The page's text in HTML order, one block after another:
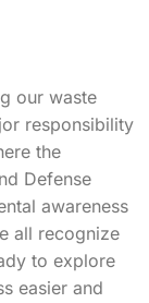
our waste
responsibility
the
Defense
awareness
all recognize
to explore
easier and